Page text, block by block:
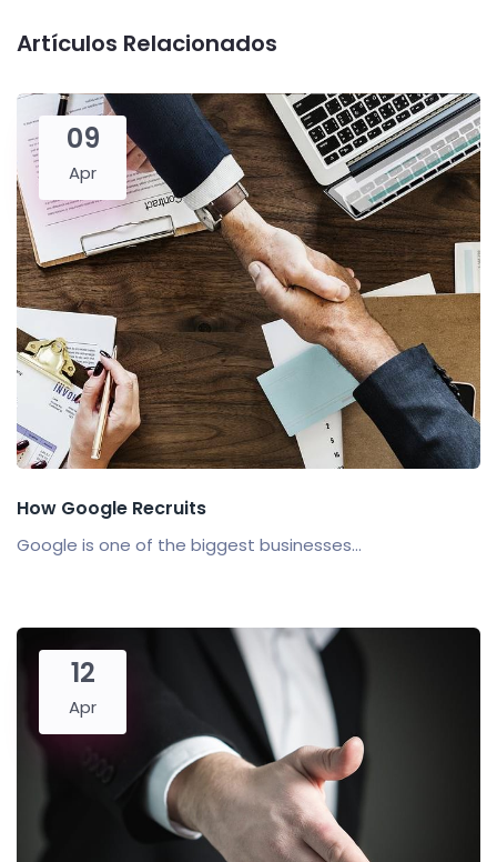
Artículos Relacionados
09
Apr
How Google Recruits
Google is one of the biggest businesses...
12
Apr